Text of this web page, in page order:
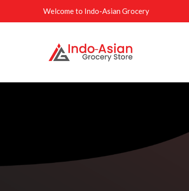
Welcome to Indo-Asian Grocery